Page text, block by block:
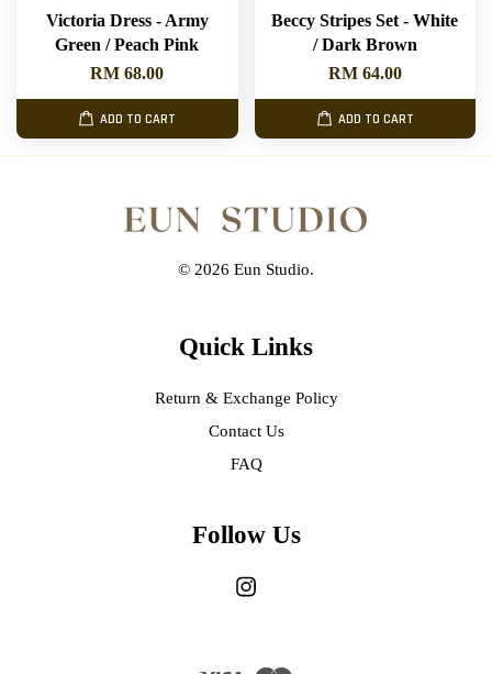
Victoria Dress - Army
Green / Peach Pink
RM 68.00
ADD TO CART
Beccy Stripes Set - White
/ Dark Brown
RM 64.00
ADD TO CART
© 2026 Eun Studio.
Quick Links
Return & Exchange Policy
Contact Us
FAQ
Follow Us